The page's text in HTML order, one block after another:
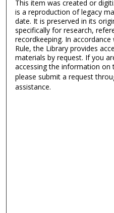
This item was created or
is a reproduction of legacy
date. It is preserved in its
specifically for research,
recordkeeping. In
Rule, the Library provides
materials by request. If you
accessing the information on
please submit a request
assistance.